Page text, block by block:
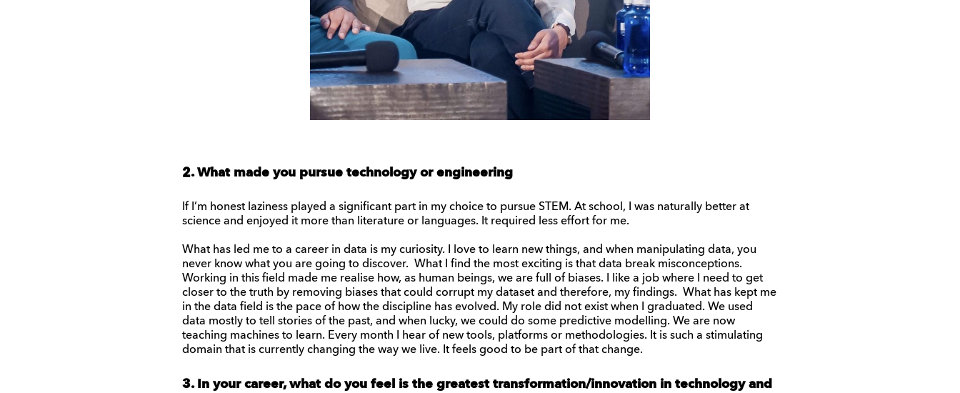
2. What made you pursue technology or engineering
If I’m honest laziness played a significant part in my choice to pursue STEM. At school, I was naturally better at
science and enjoyed it more than literature or languages. It required less effort for me.
What has led me to a career in data is my curiosity. I love to learn new things, and when manipulating data, you
never know what you are going to discover. What I find the most exciting is that data break misconceptions.
Working in this field made me realise how, as human beings, we are full of biases. I like a job where I need to get
closer to the truth by removing biases that could corrupt my dataset and therefore, my findings. What has kept me
in the data field is the pace of how the discipline has evolved. My role did not exist when I graduated. We used
data mostly to tell stories of the past, and when lucky, we could do some predictive modelling. We are now
teaching machines to learn. Every month I hear of new tools, platforms or methodologies. It is such a stimulating
domain that is currently changing the way we live. It feels good to be part of that change.
3. In your career, what do you feel is the greatest transformation/innovation in technology and